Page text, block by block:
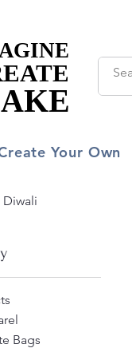
Your Own
Diwali
Bags